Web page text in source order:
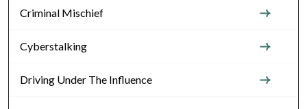
Criminal Mischief
Cyberstalking
Driving Under The Influence